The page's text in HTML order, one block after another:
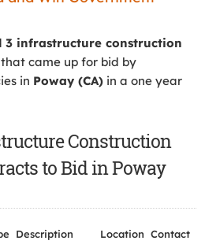
3 infrastructure construction
came up for bid by
in Poway (CA) in a one year
Construction
to Bid in Poway
Description Location Contact